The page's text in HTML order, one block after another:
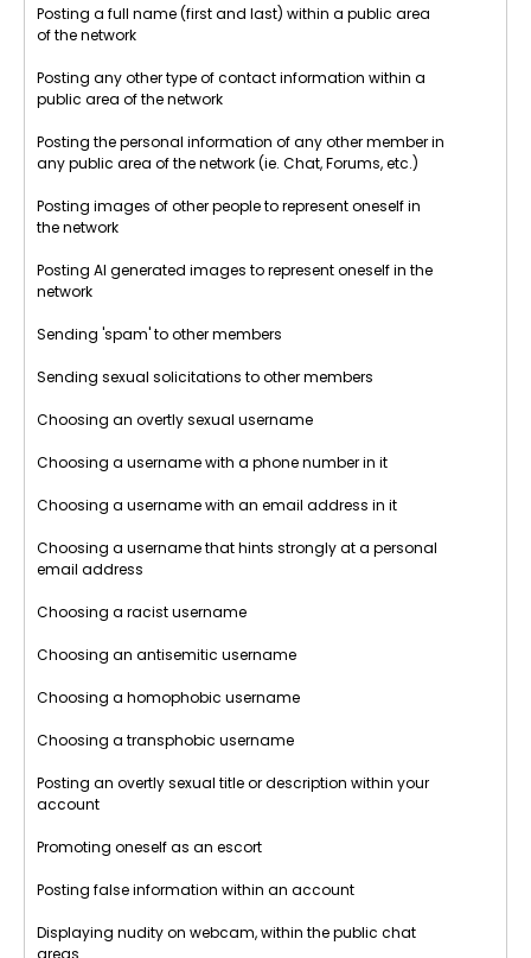
Posting a full name (first and last) within a public area
of the network
Posting any other type of contact information within a
public area of the network
Posting the personal information of any other member in
any public area of the network (ie. Chat, Forums, etc.)
Posting images of other people to represent oneself in
the network
Posting AI generated images to represent oneself in the
network
Sending 'spam' to other members
Sending sexual solicitations to other members
Choosing an overtly sexual username
Choosing a username with a phone number in it
Choosing a username with an email address in it
Choosing a username that hints strongly at a personal
email address
Choosing a racist username
Choosing an antisemitic username
Choosing a homophobic username
Choosing a transphobic username
Posting an overtly sexual title or description within your
account
Promoting oneself as an escort
Posting false information within an account
Displaying nudity on webcam, within the public chat
areas